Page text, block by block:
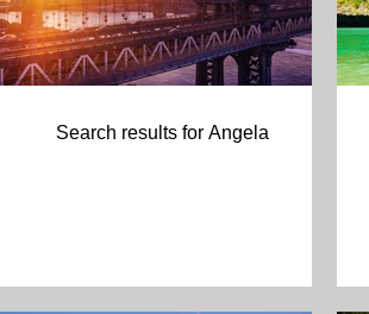
Search results for Angela